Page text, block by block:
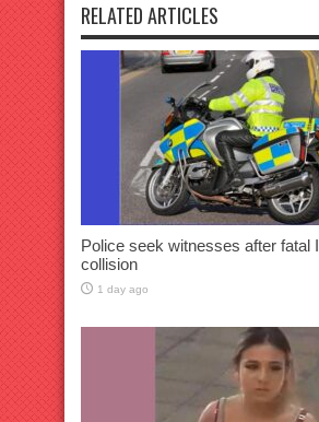
RELATED ARTICLES
Police seek witnesses after fatal
collision
1 day ago